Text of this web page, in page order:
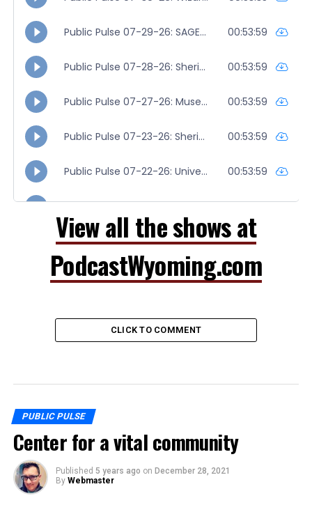
View all the shows at
PodcastWyoming.com
CLICK TO COMMENT
PUBLIC PULSE
Center for a vital community
Published 5 years ago on December 28, 2021
By Webmaster